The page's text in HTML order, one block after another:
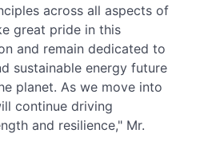
across all aspects of
great pride in this
and remain dedicated to
sustainable energy future
planet. As we move into
continue driving
and resilience," Mr.